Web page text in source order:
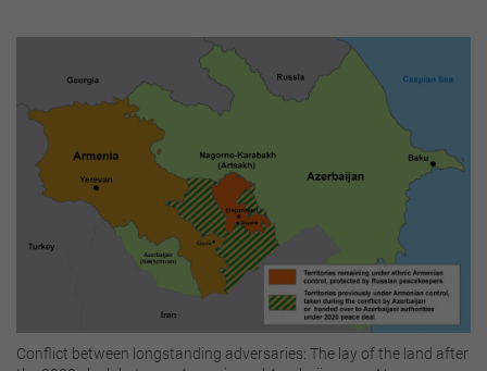
Conflict between longstanding adversaries: The lay of the land after